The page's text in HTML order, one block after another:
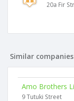
20a Fir
Similar companies
Amo Brothers
9 Tutuki Street